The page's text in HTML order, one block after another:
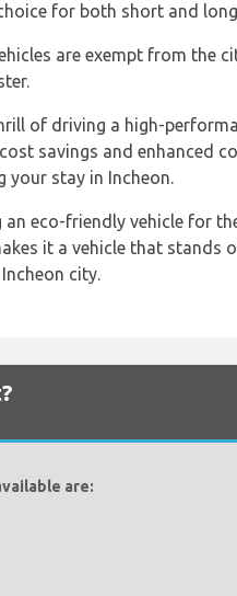
for both short and
are exempt from the
of driving a high-
savings and enhanced
your stay in Incheon.
eco-friendly vehicle for
it a vehicle that stands
city.
are: